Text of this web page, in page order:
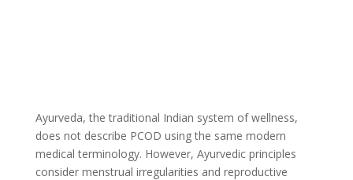
Ayurveda, the traditional Indian system of wellness,
does not describe PCOD using the same modern
medical terminology. However, Ayurvedic principles
consider menstrual irregularities and reproductive